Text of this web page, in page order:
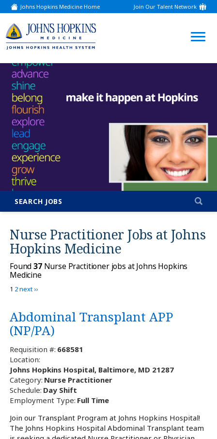
Johns Hopkins Medicine Home
(link
opens
a
new
window)
Join Our Talent Network
(link
opens
new
window)
SEARCH JOBS
Nurse Practitioner Jobs at Johns
Hopkins Medicine
Found37Nurse Practitioner jobs at Johns Hopkins
Medicine
1 2next ››
Abdominal Transplant APP
(NP/PA)
Requisition #: 668581
Location:
Johns Hopkins Hospital, Baltimore, MD 21287
Category: Nurse Practitioner
Schedule: Day Shift
Employment Type: Full Time
Join our Transplant Program at Johns Hopkins Hospital!
The Johns Hopkins Hospital Abdominal Transplant team